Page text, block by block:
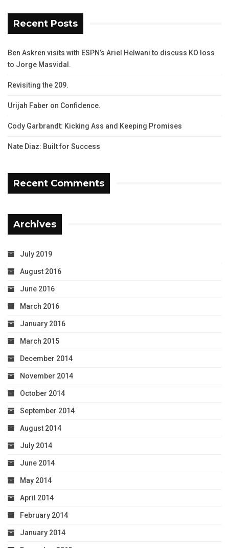
Recent Posts
Ben Askren visits with ESPN’s Ariel Helwani to discuss KO loss
to Jorge Masvidal.
Revisiting the 209.
Urijah Faber on Confidence.
Cody Garbrandt: Kicking Ass and Keeping Promises
Nate Diaz: Built for Success
Recent Comments
Archives
July 2019
August 2016
June 2016
March 2016
January 2016
March 2015
December 2014
November 2014
October 2014
September 2014
August 2014
July 2014
June 2014
May 2014
April 2014
February 2014
January 2014